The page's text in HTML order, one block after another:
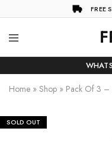
FREE
Frenzy
The
ultimate
online
store
for
Home » Shop » Pack Of 3 –
SOLD OUT